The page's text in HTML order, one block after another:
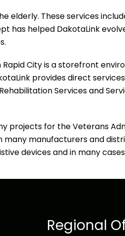
elderly. These services
has helped DakotaLink
Rapid City is a storefront
provides direct
Services and
projects for the Veterans
many manufacturers and
devices and in many
Regional